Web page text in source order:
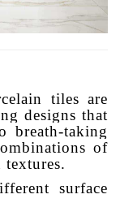
tiles are
designs that
breath-taking
of
surface